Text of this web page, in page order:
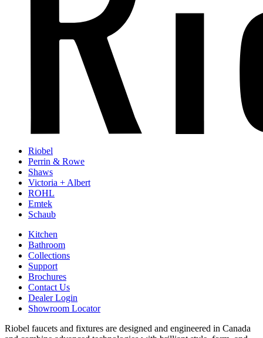
Riobel
Perrin & Rowe
Shaws
Victoria + Albert
ROHL
Emtek
Schaub
Kitchen
Bathroom
Collections
Support
Brochures
Contact Us
Dealer Login
Showroom Locator
Riobel faucets and fixtures are designed and engineered in Canada